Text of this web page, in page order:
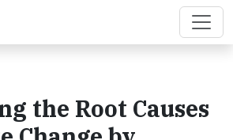
the Root Causes